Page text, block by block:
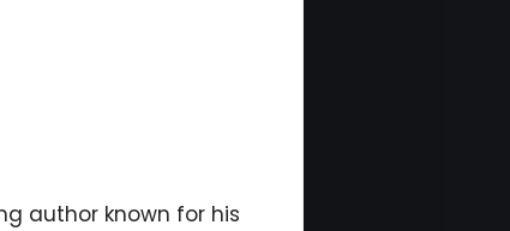
author known for his